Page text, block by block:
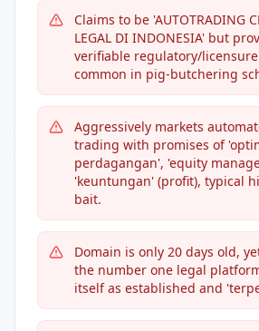
Claims to be 'AUTOTRADING
LEGAL DI INDONESIA' but
verifiable regulatory/
common in pig-butchering
Aggressively markets
trading with promises of
perdagangan', 'equity
'keuntungan' (profit), typical
bait.
Domain is only 20 days old,
the number one legal
itself as established and